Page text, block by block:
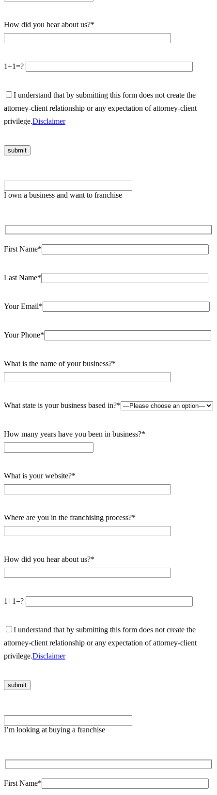
How did you hear about us?*
1+1=?
I understand that by submitting this form does not create the
attorney-client relationship or any expectation of attorney-client
privilege.Disclaimer
Please
leave
I own a business and want to franchise
First Name*
Last Name*
Your Email*
Your Phone*
What is the name of your business?*
What state is your business based in?*
How many years have you been in business?*
What is your website?*
Where are you in the franchising process?*
How did you hear about us?*
1+1=?
I understand that by submitting this form does not create the
attorney-client relationship or any expectation of attorney-client
privilege.Disclaimer
Please
leave
empty.
I’m looking at buying a franchise
First Name*